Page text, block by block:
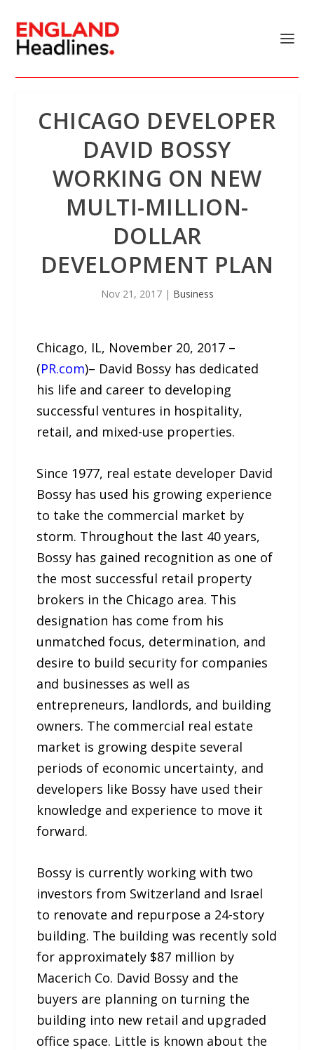
CHICAGO DEVELOPER
DAVID BOSSY
WORKING ON NEW
MULTI-MILLION-
DOLLAR
DEVELOPMENT PLAN
Nov 21, 2017| Business
Chicago, IL, November 20, 2017 –
(PR.com)– David Bossy has dedicated
his life and career to developing
successful ventures in hospitality,
retail, and mixed-use properties.
Since 1977, real estate developer David
Bossy has used his growing experience
to take the commercial market by
storm. Throughout the last 40 years,
Bossy has gained recognition as one of
the most successful retail property
brokers in the Chicago area. This
designation has come from his
unmatched focus, determination, and
desire to build security for companies
and businesses as well as
entrepreneurs, landlords, and building
owners. The commercial real estate
market is growing despite several
periods of economic uncertainty, and
developers like Bossy have used their
knowledge and experience to move it
forward.
Bossy is currently working with two
investors from Switzerland and Israel
to renovate and repurpose a 24-story
building. The building was recently sold
for approximately $87 million by
Macerich Co. David Bossy and the
buyers are planning on turning the
building into new retail and upgraded
office space. Little is known about the